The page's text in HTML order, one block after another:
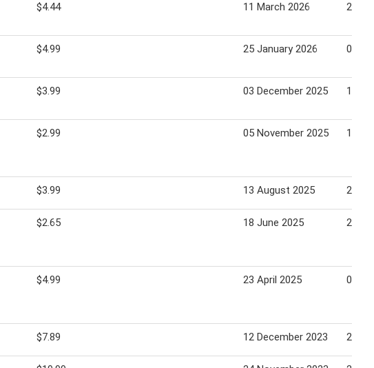
$4.44 11 March 2026 22
$4.99 25 January 2026 08
$3.99 03 December 2025 14
$2.99 05 November 2025 16
$3.99 13 August 2025 24
$2.65 18 June 2025 29
$4.99 23 April 2025 04
$7.89 12 December 2023 25